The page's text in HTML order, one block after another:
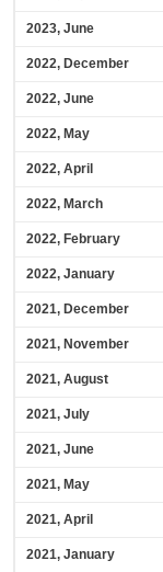
2023, June
2022, December
2022, June
2022, May
2022, April
2022, March
2022, February
2022, January
2021, December
2021, November
2021, August
2021, July
2021, June
2021, May
2021, April
2021, January